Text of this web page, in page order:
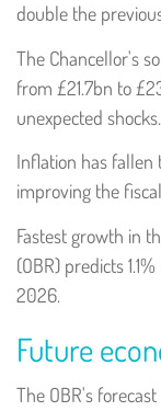
double the
The Chancellor's
from £21.7bn to
unexpected shocks.
Inflation has fallen
improving the
Fastest growth in
(OBR) predicts
2026.
Future
The OBR's